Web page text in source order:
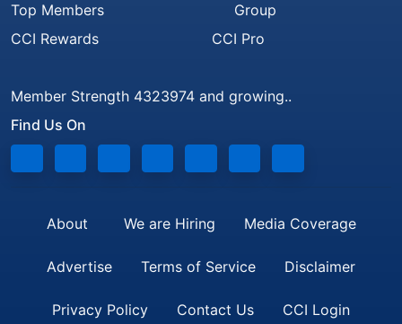
Top Members
CCI Rewards
Group
CCI Pro
Member Strength 4323974 and growing..
Find Us On
About We are Hiring Media Coverage
Advertise Terms of Service Disclaimer
Privacy Policy Contact Us CCI Login